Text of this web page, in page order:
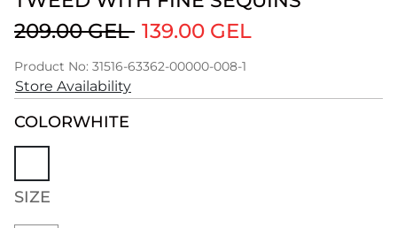
209.00 GEL 139.00 GEL
Product No: 31516-63362-00000-008-1
Store Availability
COLORWHITE
SIZE